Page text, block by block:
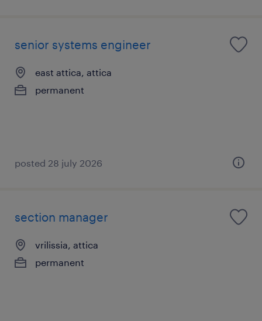
senior systems engineer
east attica, attica
permanent
posted 28 july 2026
section manager
vrilissia, attica
permanent